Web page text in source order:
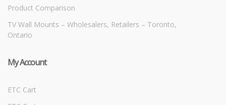
Product Comparison
TV Wall Mounts – Wholesalers, Retailers – Toronto,
Ontario
My Account
ETC Cart